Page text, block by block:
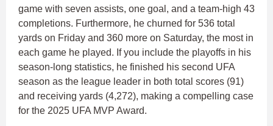
game with seven assists, one goal, and a team-high 43
completions. Furthermore, he churned for 536 total
yards on Friday and 360 more on Saturday, the most in
each game he played. If you include the playoffs in his
season-long statistics, he finished his second UFA
season as the league leader in both total scores (91)
and receiving yards (4,272), making a compelling case
for the 2025 UFA MVP Award.